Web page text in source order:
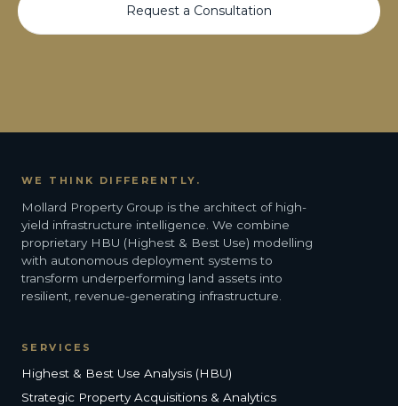
Request a Consultation
WE THINK DIFFERENTLY.
Mollard Property Group is the architect of high-
yield infrastructure intelligence. We combine
proprietary HBU (Highest & Best Use) modelling
with autonomous deployment systems to
transform underperforming land assets into
resilient, revenue-generating infrastructure.
SERVICES
Highest & Best Use Analysis (HBU)
Strategic Property Acquisitions & Analytics